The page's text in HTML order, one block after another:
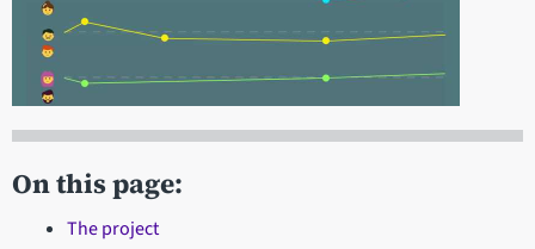
On this page:
The project